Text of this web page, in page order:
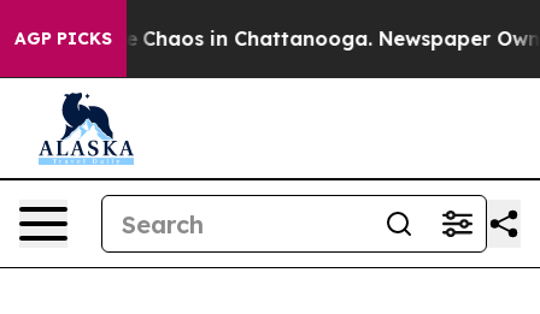
AGP PICKS
Collapse Chaos in Chattanooga. Newspaper